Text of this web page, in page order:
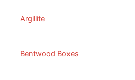
Argillite
Bentwood Boxes